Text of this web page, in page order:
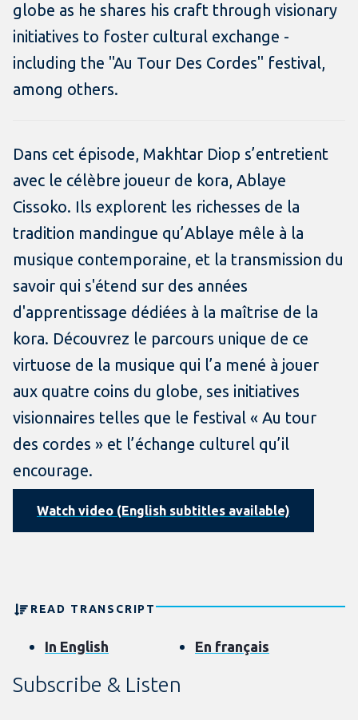
globe as he shares his craft through visionary
initiatives to foster cultural exchange -
including the "Au Tour Des Cordes" festival,
among others.
Dans cet épisode, Makhtar Diop s’entretient
avec le célèbre joueur de kora, Ablaye
Cissoko. Ils explorent les richesses de la
tradition mandingue qu’Ablaye mêle à la
musique contemporaine, et la transmission du
savoir qui s'étend sur des années
d'apprentissage dédiées à la maîtrise de la
kora. Découvrez le parcours unique de ce
virtuose de la musique qui l’a mené à jouer
aux quatre coins du globe, ses initiatives
visionnaires telles que le festival « Au tour
des cordes » et l’échange culturel qu’il
encourage.
Watch video (English subtitles available)
READ TRANSCRIPT
In English En français
Subscribe & Listen